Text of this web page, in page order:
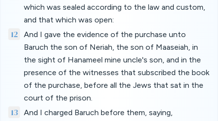
which was sealed according to the law and custom,
and that which was open:
12
And I gave the evidence of the purchase unto
Baruch the son of Neriah, the son of Maaseiah, in
the sight of Hanameel mine uncle's son, and in the
presence of the witnesses that subscribed the book
of the purchase, before all the Jews that sat in the
court of the prison.
13 And I charged Baruch before them, saying,